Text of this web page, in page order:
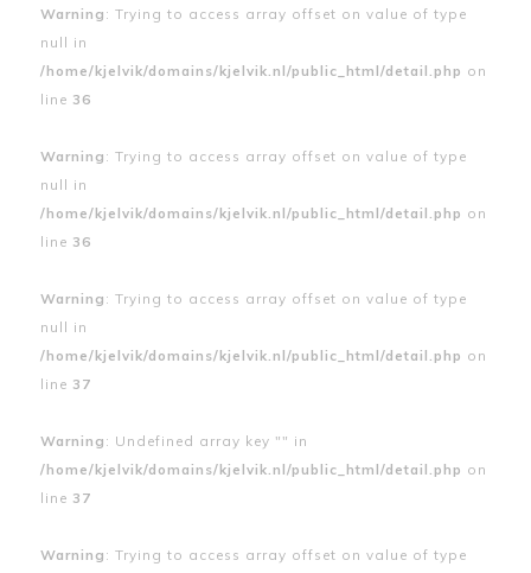
Warning : Trying to access array offset on value of type
null in
/home/kjelvik/domains/kjelvik.nl/public_html/detail.php on
line 36
Warning : Trying to access array offset on value of type
null in
/home/kjelvik/domains/kjelvik.nl/public_html/detail.php on
line 36
Warning : Trying to access array offset on value of type
null in
/home/kjelvik/domains/kjelvik.nl/public_html/detail.php on
line 37
Warning : Undefined array key "" in
/home/kjelvik/domains/kjelvik.nl/public_html/detail.php on
line 37
Warning : Trying to access array offset on value of type